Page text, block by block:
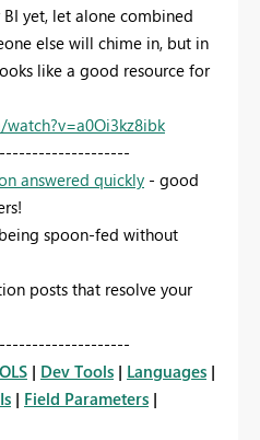
yet, let alone combined
else will chime in, but in
like a good resource for
answered quickly - good
spoon-fed without
posts that resolve your
| Dev Tools | Languages |
| Field Parameters |